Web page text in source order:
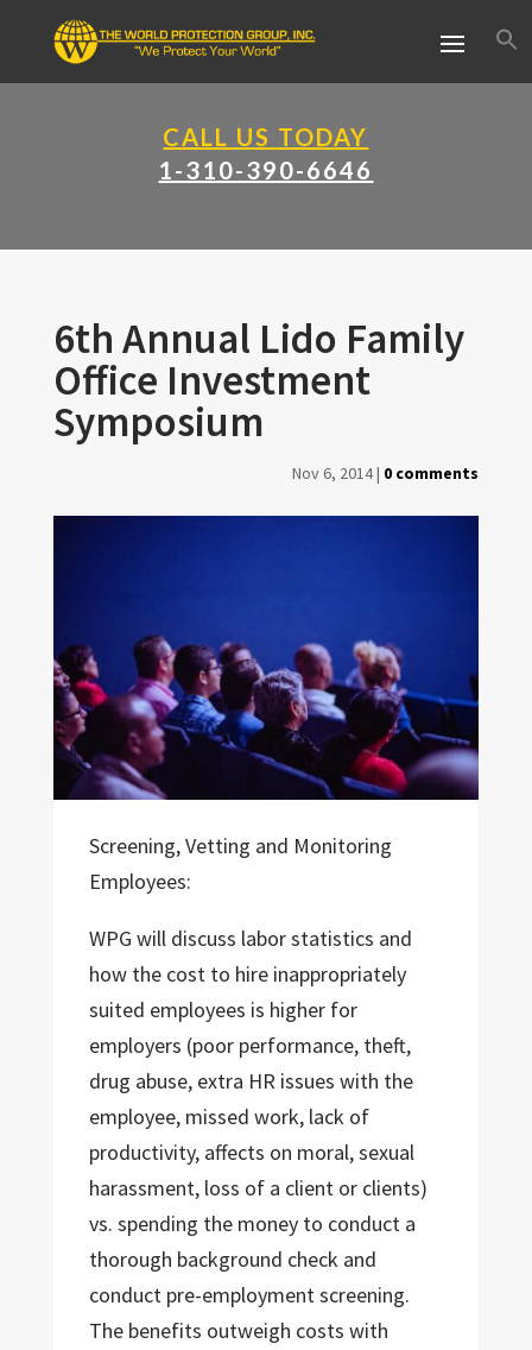
CALL US TODAY
1-310-390-6646
6th Annual Lido Family
Office Investment
Symposium
Nov 6, 2014| 0 comments
Screening, Vetting and Monitoring
Employees:
WPG will discuss labor statistics and
how the cost to hire inappropriately
suited employees is higher for
employers (poor performance, theft,
drug abuse, extra HR issues with the
employee, missed work, lack of
productivity, affects on moral, sexual
harassment, loss of a client or clients)
vs. spending the money to conduct a
thorough background check and
conduct pre-employment screening.
The benefits outweigh costs with